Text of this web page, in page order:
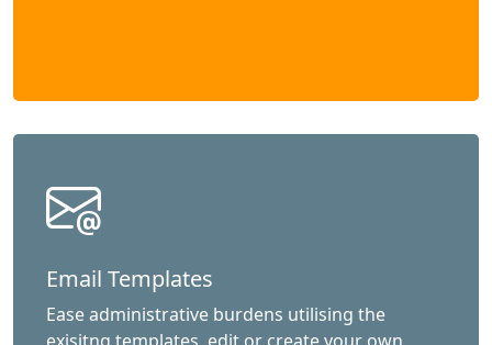
Email Templates
Ease administrative burdens utilising the